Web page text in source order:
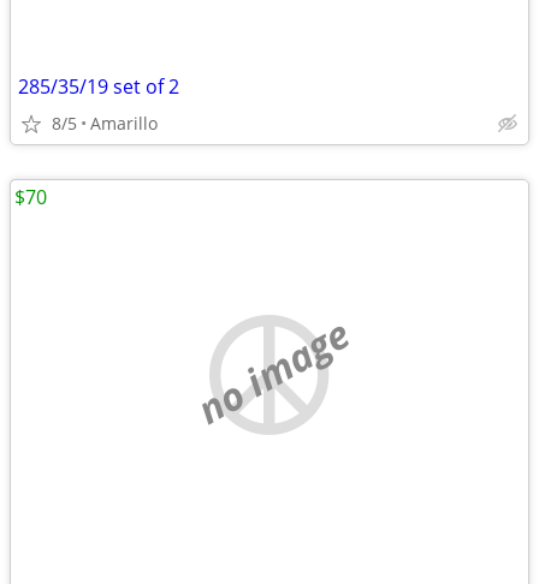
285/35/19 set of 2
8/5 Amarillo
no image
$70